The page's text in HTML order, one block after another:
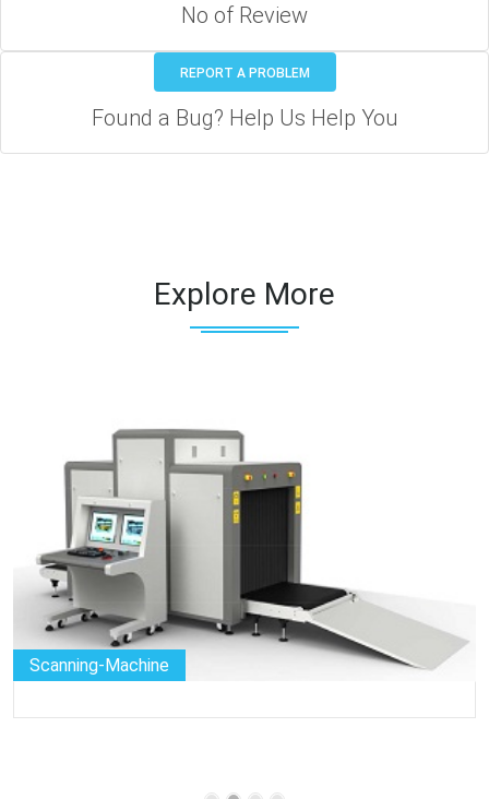
No of Review
REPORT A PROBLEM
Found a Bug? Help Us Help You
Explore More
Scanning-Machine